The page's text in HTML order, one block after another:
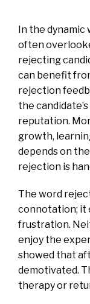
In the dynamic
often
rejecting
can benefit
rejection
the
reputation.
growth,
depends on
rejection is
The word
connotation; it
frustration.
enjoy the
showed that
demotivated.
therapy or